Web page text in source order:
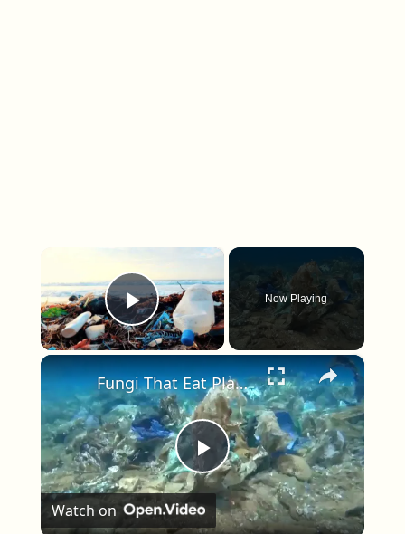
×
Play Video
Now Playing
×
Play Video
Fungi That Eat Plastic Could Help Combat Pollution
Watch on